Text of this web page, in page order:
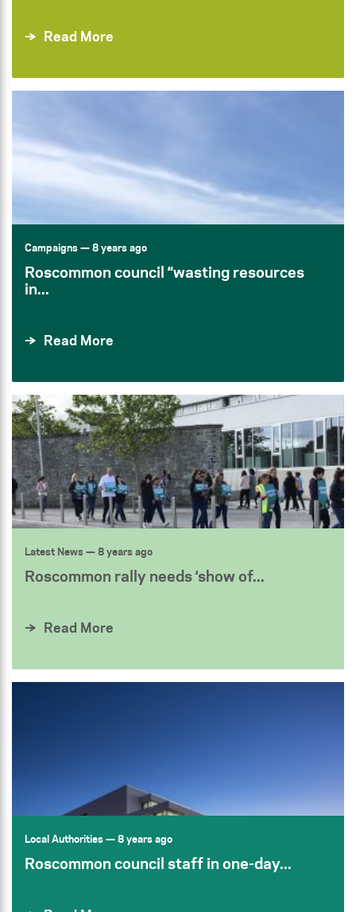
Read More
Campaigns— 8 years ago
Roscommon council “wasting resources
in...
Read More
Latest News— 8 years ago
Roscommon rally needs ‘show of...
Read More
Local Authorities— 8 years ago
Roscommon council staff in one-day...